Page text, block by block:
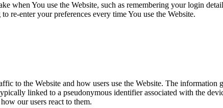
when You use the Website, such as remembering your login
re-enter your preferences every time You use the Website.
to the Website and how users use the Website. The
linked to a pseudonymous identifier associated with the
our users react to them.